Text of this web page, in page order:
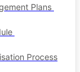
Plans
Process